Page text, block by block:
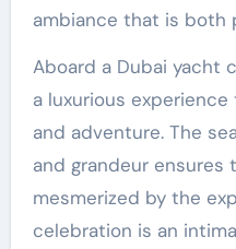
ambiance that is both
Aboard a Dubai yacht
a luxurious
and adventure. The
and grandeur ensures
mesmerized by the
celebration is an